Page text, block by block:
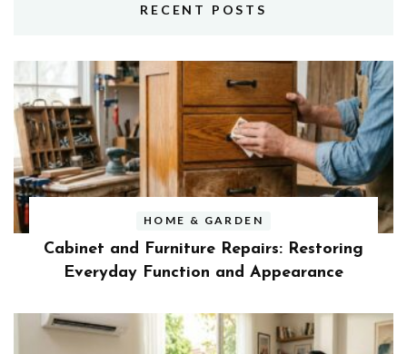
RECENT POSTS
HOME & GARDEN
Cabinet and Furniture Repairs: Restoring
Everyday Function and Appearance